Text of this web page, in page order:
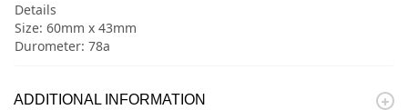
Details
Size: 60mm x 43mm
Durometer: 78a
ADDITIONAL INFORMATION